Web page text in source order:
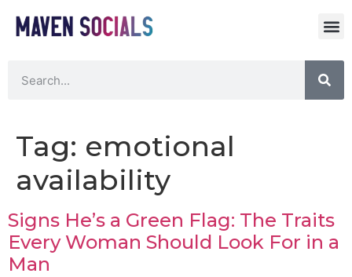
Tag: emotional
availability
Signs He’s a Green Flag: The Traits
Every Woman Should Look For in a
Man